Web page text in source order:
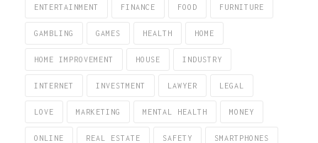
ENTERTAINMENT FINANCE FOOD FURNITURE
GAMBLING GAMES HEALTH HOME
HOME IMPROVEMENT HOUSE INDUSTRY
INTERNET INVESTMENT LAWYER LEGAL
LOVE MARKETING MENTAL HEALTH MONEY
ONLINE REAL ESTATE SAFETY SMARTPHONES